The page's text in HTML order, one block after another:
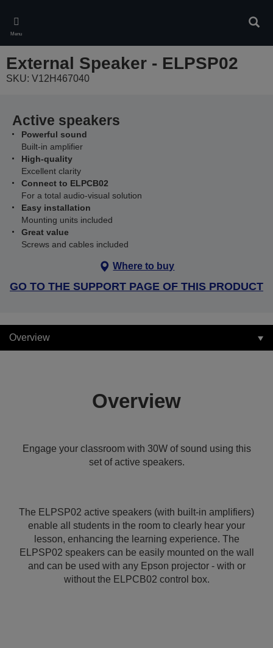
main
content
Menu
External Speaker - ELPSP02
SKU: V12H467040
Active speakers
Powerful sound
Built-in amplifier
High-quality
Excellent clarity
Connect to ELPCB02
For a total audio-visual solution
Easy installation
Mounting units included
Great value
Screws and cables included
Where to buy
GO TO THE SUPPORT PAGE OF THIS PRODUCT
Overview
Overview
Engage your classroom with 30W of sound using this
set of active speakers.
The ELPSP02 active speakers (with built-in amplifiers)
enable all students in the room to clearly hear your
lesson, enhancing the learning experience. The
ELPSP02 speakers can be easily mounted on the wall
and can be used with any Epson projector - with or
without the ELPCB02 control box.